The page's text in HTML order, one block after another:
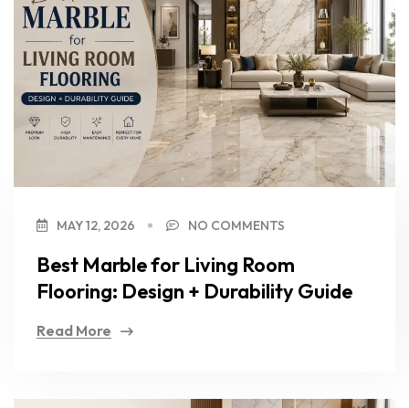
MAY 12, 2026 NO COMMENTS
Best Marble for Living Room
Flooring: Design + Durability Guide
Read More